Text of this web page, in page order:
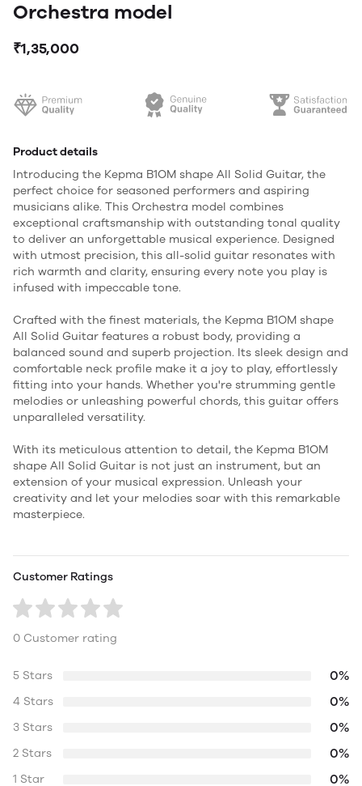
Orchestra model
₹1,35,000
Product details
Introducing the Kepma B1OM shape All Solid Guitar, the
perfect choice for seasoned performers and aspiring
musicians alike. This Orchestra model combines
exceptional craftsmanship with outstanding tonal quality
to deliver an unforgettable musical experience. Designed
with utmost precision, this all-solid guitar resonates with
rich warmth and clarity, ensuring every note you play is
infused with impeccable tone.
Crafted with the finest materials, the Kepma B1OM shape
All Solid Guitar features a robust body, providing a
balanced sound and superb projection. Its sleek design and
comfortable neck profile make it a joy to play, effortlessly
fitting into your hands. Whether you're strumming gentle
melodies or unleashing powerful chords, this guitar offers
unparalleled versatility.
With its meticulous attention to detail, the Kepma B1OM
shape All Solid Guitar is not just an instrument, but an
extension of your musical expression. Unleash your
creativity and let your melodies soar with this remarkable
masterpiece.
Customer Ratings
0 Customer rating
5 Stars 0%
4 Stars 0%
3 Stars 0%
2 Stars 0%
1 Star 0%